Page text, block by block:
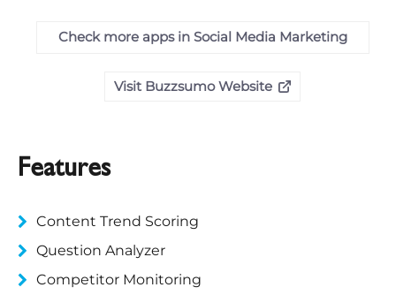
Check more apps in Social Media Marketing
Visit Buzzsumo Website
Features
Content Trend Scoring
Question Analyzer
Competitor Monitoring